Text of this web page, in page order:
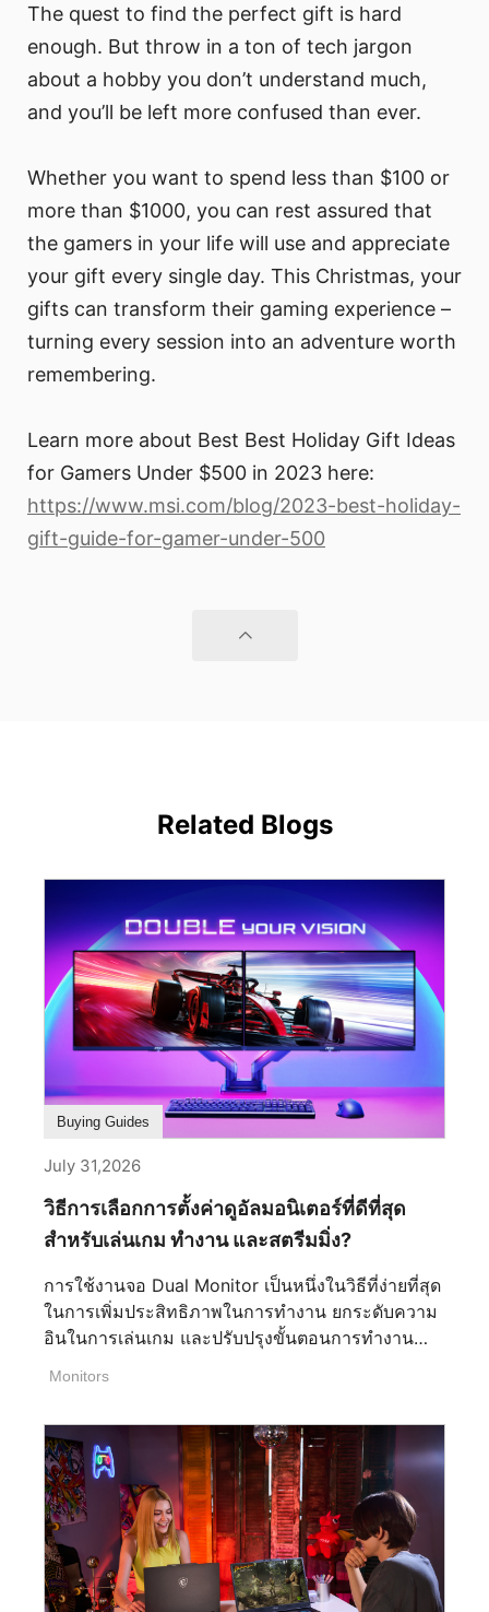
The quest to find the perfect gift is hard
enough. But throw in a ton of tech jargon
about a hobby you don’t understand much,
and you’ll be left more confused than ever.
Whether you want to spend less than $100 or
more than $1000, you can rest assured that
the gamers in your life will use and appreciate
your gift every single day. This Christmas, your
gifts can transform their gaming experience –
turning every session into an adventure worth
remembering.
Learn more about Best Best Holiday Gift Ideas
for Gamers Under $500 in 2023 here:
https://www.msi.com/blog/2023-best-holiday-
gift-guide-for-gamer-under-500
Related Blogs
Buying Guides
July 31,2026
วิธีการเลือกการตั้งค่าดูอัลมอนิเตอร์ที่ดีที่สุด
สำหรับเล่นเกม ทำงาน และสตรีมมิ่ง?
การใช้งานจอ Dual Monitor เป็นหนึ่งในวิธีที่ง่ายที่สุด
ในการเพิ่มประสิทธิภาพในการทำงาน ยกระดับความ
อินในการเล่นเกม และปรับปรุงขั้นตอนการทำงาน
จอมากขึ้น ทำหลายอย่างพร้อมกันได้ลื่นไหลยิ่งขึ้น
และมอบประสบการณ์โดยรวมที่ดีกว่าสำหรับคุณ
อย่างไรก็ตาม การเลือกชุดจอภาพคู่ที่ดีที่สุดนั้นมีราย
ละเอียดมากกว่าการแค่นำจอภาพสองจอมาวางไว้ข้าง
กัน ปัจจัยต่างๆ เช่น ขนาดหน้าจอ ความละเอียด อัตรา
การรีเฟรช เทคโนโลยีพาเนล และการเชื่อมต่อ ล้วนมี
บทบาทสำคัญในการสร้างชุดอุปกรณ์ที่มีประสิทธิภาพ
Monitors